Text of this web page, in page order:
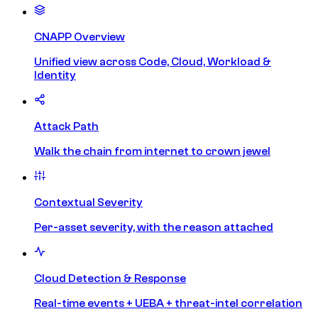
CNAPP Overview
Unified view across Code, Cloud, Workload &
Identity
Attack Path
Walk the chain from internet to crown jewel
Contextual Severity
Per-asset severity, with the reason attached
Cloud Detection & Response
Real-time events + UEBA + threat-intel correlation